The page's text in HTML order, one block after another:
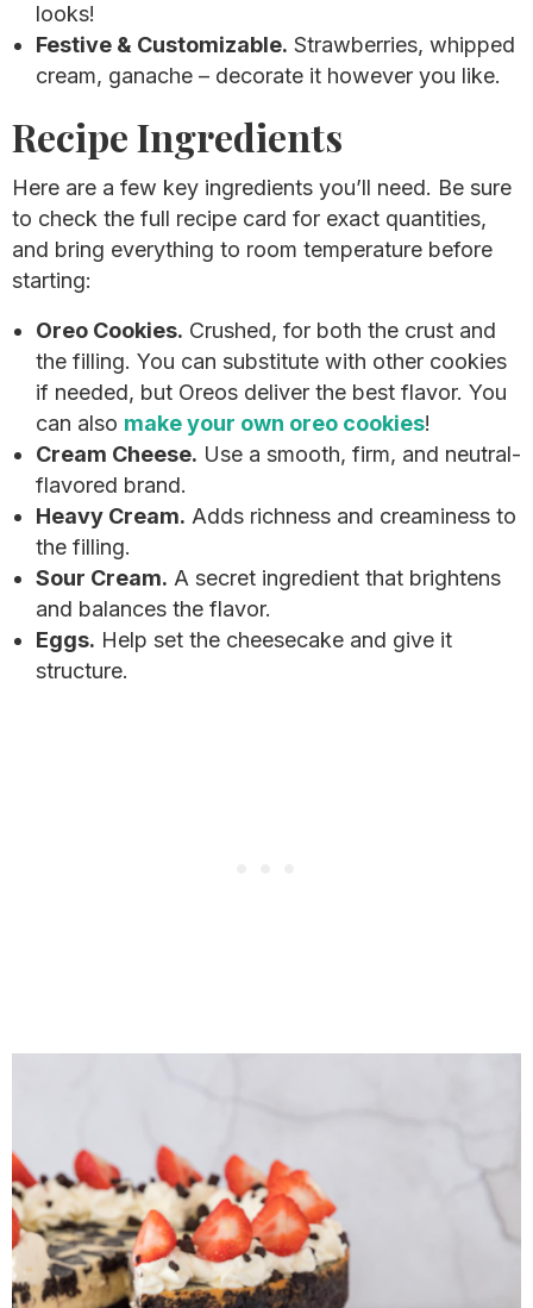
looks!
Festive & Customizable. Strawberries, whipped
cream, ganache – decorate it however you like.
Recipe Ingredients
Here are a few key ingredients you’ll need. Be sure
to check the full recipe card for exact quantities,
and bring everything to room temperature before
starting:
Oreo Cookies. Crushed, for both the crust and
the filling. You can substitute with other cookies
if needed, but Oreos deliver the best flavor. You
can also make your own oreo cookies!
Cream Cheese. Use a smooth, firm, and neutral-
flavored brand.
Heavy Cream. Adds richness and creaminess to
the filling.
Sour Cream. A secret ingredient that brightens
and balances the flavor.
Eggs. Help set the cheesecake and give it
structure.